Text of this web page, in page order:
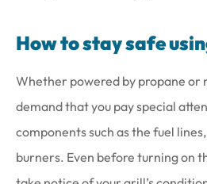
How to stay safe
Whether powered by propane or
demand that you pay special
components such as the fuel
burners. Even before turning on